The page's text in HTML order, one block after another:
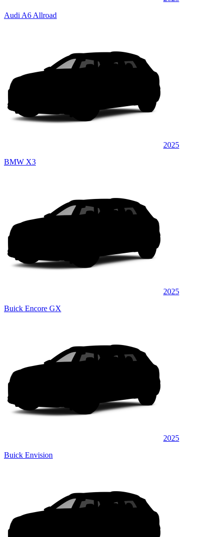
Audi A6 Allroad
2025
BMW X3
2025
Buick Encore GX
2025
Buick Envision